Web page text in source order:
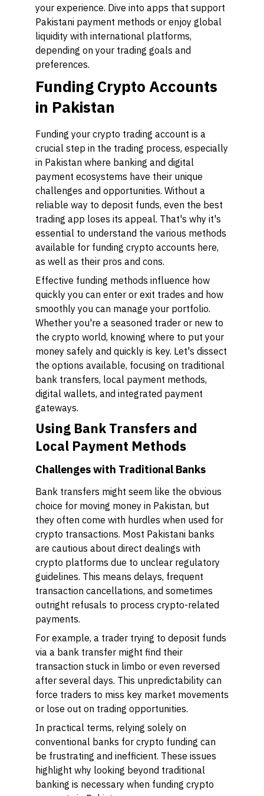
your experience. Dive into apps that support
Pakistani payment methods or enjoy global
liquidity with international platforms,
depending on your trading goals and
preferences.
Funding Crypto Accounts
in Pakistan
Funding your crypto trading account is a
crucial step in the trading process, especially
in Pakistan where banking and digital
payment ecosystems have their unique
challenges and opportunities. Without a
reliable way to deposit funds, even the best
trading app loses its appeal. That's why it's
essential to understand the various methods
available for funding crypto accounts here,
as well as their pros and cons.
Effective funding methods influence how
quickly you can enter or exit trades and how
smoothly you can manage your portfolio.
Whether you're a seasoned trader or new to
the crypto world, knowing where to put your
money safely and quickly is key. Let's dissect
the options available, focusing on traditional
bank transfers, local payment methods,
digital wallets, and integrated payment
gateways.
Using Bank Transfers and
Local Payment Methods
Challenges with Traditional Banks
Bank transfers might seem like the obvious
choice for moving money in Pakistan, but
they often come with hurdles when used for
crypto transactions. Most Pakistani banks
are cautious about direct dealings with
crypto platforms due to unclear regulatory
guidelines. This means delays, frequent
transaction cancellations, and sometimes
outright refusals to process crypto-related
payments.
For example, a trader trying to deposit funds
via a bank transfer might find their
transaction stuck in limbo or even reversed
after several days. This unpredictability can
force traders to miss key market movements
or lose out on trading opportunities.
In practical terms, relying solely on
conventional banks for crypto funding can
be frustrating and inefficient. These issues
highlight why looking beyond traditional
banking is necessary when funding crypto